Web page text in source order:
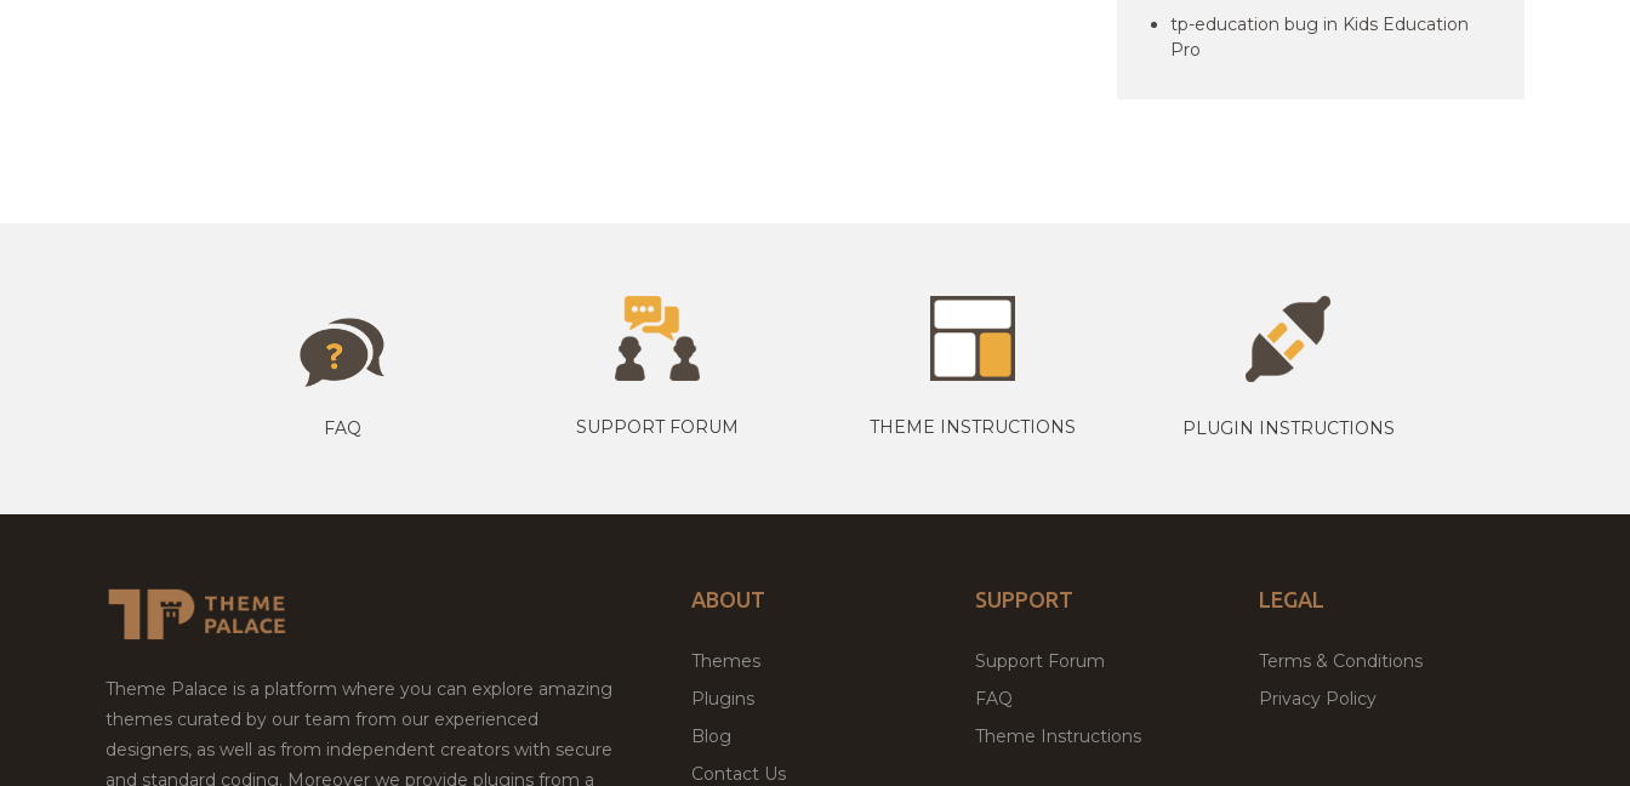
tp-education bug in Kids Education
Pro
FAQ SUPPORT FORUM THEME INSTRUCTIONS PLUGIN INSTRUCTIONS
Theme Palace is a platform where you can explore amazing
themes curated by our team from our experienced
designers, as well as from independent creators with secure
and standard coding. Moreover we provide plugins from a
ABOUT
Themes
Plugins
Blog
Contact Us
SUPPORT
Support Forum
FAQ
Theme Instructions
LEGAL
Terms & Conditions
Privacy Policy